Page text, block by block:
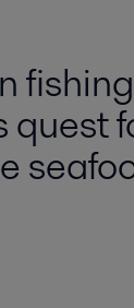
fishing
quest